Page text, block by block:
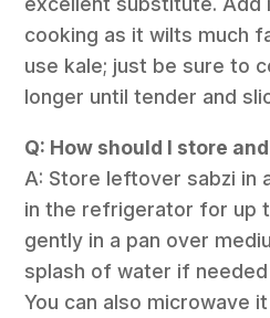
cooking as it wilts much
use kale; just be sure to
longer until tender and
Q: How should I store
A: Store leftover sabzi in
in the refrigerator for up
gently in a pan over
splash of water if
You can also microwave